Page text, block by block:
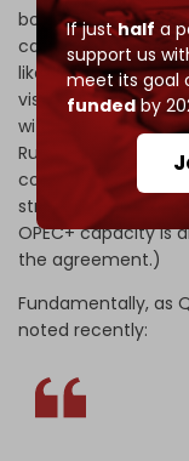
If justhalf a
support us
meet its goal
fundedby
both Saudi Arabia
capacity. The
likely agree to
visit, but the
within the context
Russia) that
compensating for
struggling OPEC
OPEC+ capacity is
the agreement.)
Fundamentally, as
noted recently: